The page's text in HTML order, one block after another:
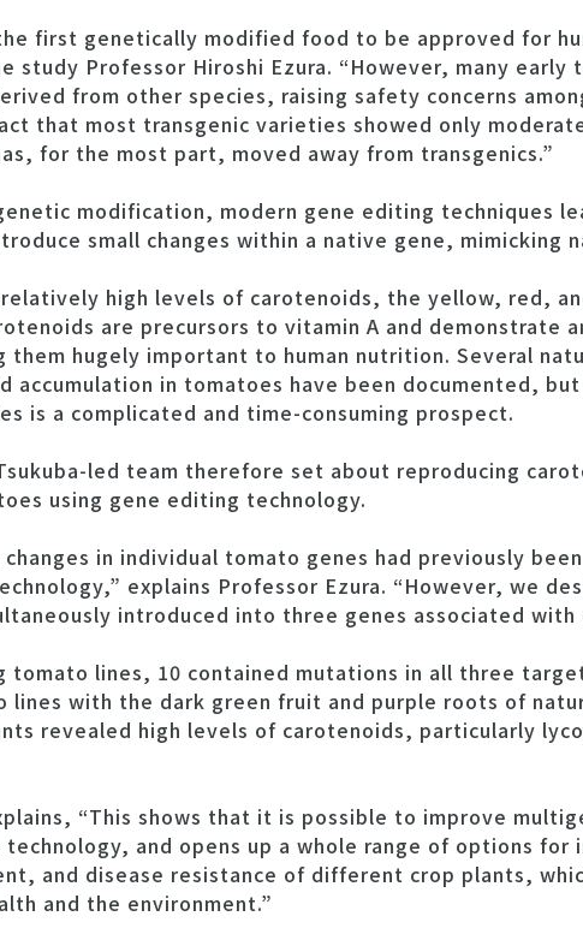
first genetically modified food to be approved for
study Professor Hiroshi Ezura. “However, many early
from other species, raising safety concerns
that most transgenic varieties showed only
for the most part, moved away from transgenics.”
modification, modern gene editing techniques
small changes within a native gene, mimicking
high levels of carotenoids, the yellow, red,
are precursors to vitamin A and demonstrate
them hugely important to human nutrition. Several
accumulation in tomatoes have been documented,
is a complicated and time-consuming prospect.
led team therefore set about reproducing
using gene editing technology.
in individual tomato genes had previously
explains Professor Ezura. “However, we
introduced into three genes associated with
tomato lines, 10 contained mutations in all three
lines with the dark green fruit and purple roots of
revealed high levels of carotenoids, particularly
“This shows that it is possible to improve
and opens up a whole range of options
and disease resistance of different crop plants,
and the environment.”